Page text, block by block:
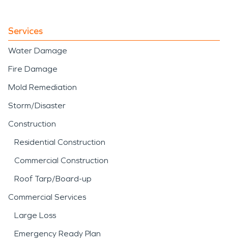
Services
Water Damage
Fire Damage
Mold Remediation
Storm/Disaster
Construction
Residential Construction
Commercial Construction
Roof Tarp/Board-up
Commercial Services
Large Loss
Emergency Ready Plan